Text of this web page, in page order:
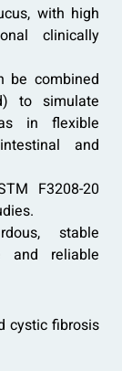
with high
clinically
be combined
to simulate
in flexible
and
F3208-20
stable
and reliable
cystic fibrosis